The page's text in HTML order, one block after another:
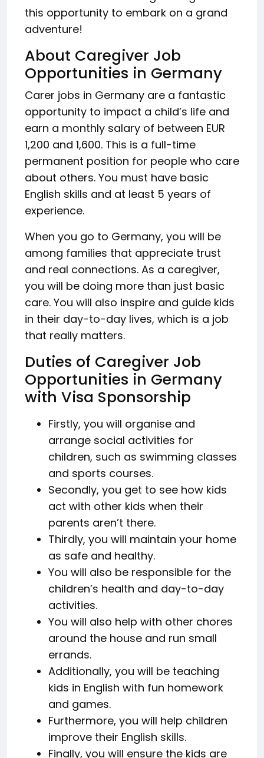
this opportunity to embark on a grand
adventure!
About Caregiver Job
Opportunities in Germany
Carer jobs in Germany are a fantastic
opportunity to impact a child’s life and
earn a monthly salary of between EUR
1,200 and 1,600. This is a full-time
permanent position for people who care
about others. You must have basic
English skills and at least 5 years of
experience.
When you go to Germany, you will be
among families that appreciate trust
and real connections. As a caregiver,
you will be doing more than just basic
care. You will also inspire and guide kids
in their day-to-day lives, which is a job
that really matters.
Duties of Caregiver Job
Opportunities in Germany
with Visa Sponsorship
Firstly, you will organise and
arrange social activities for
children, such as swimming classes
and sports courses.
Secondly, you get to see how kids
act with other kids when their
parents aren’t there.
Thirdly, you will maintain your home
as safe and healthy.
You will also be responsible for the
children’s health and day-to-day
activities.
You will also help with other chores
around the house and run small
errands.
Additionally, you will be teaching
kids in English with fun homework
and games.
Furthermore, you will help children
improve their English skills.
Finally, you will ensure the kids are